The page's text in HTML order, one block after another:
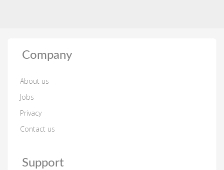
Company
About us
Jobs
Privacy
Contact us
Support